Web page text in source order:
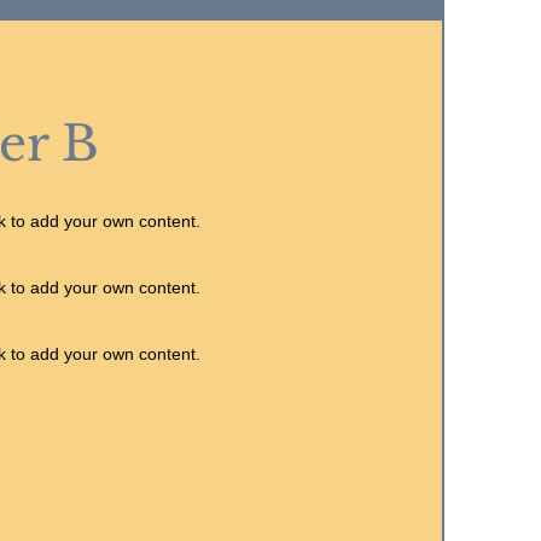
B
to add your own content.
to add your own content.
to add your own content.